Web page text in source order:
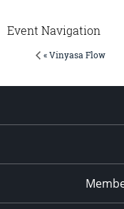
Event Navigation
« Vinyasa Flow